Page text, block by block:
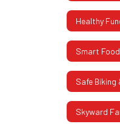
Healthy
Smart
Skyward